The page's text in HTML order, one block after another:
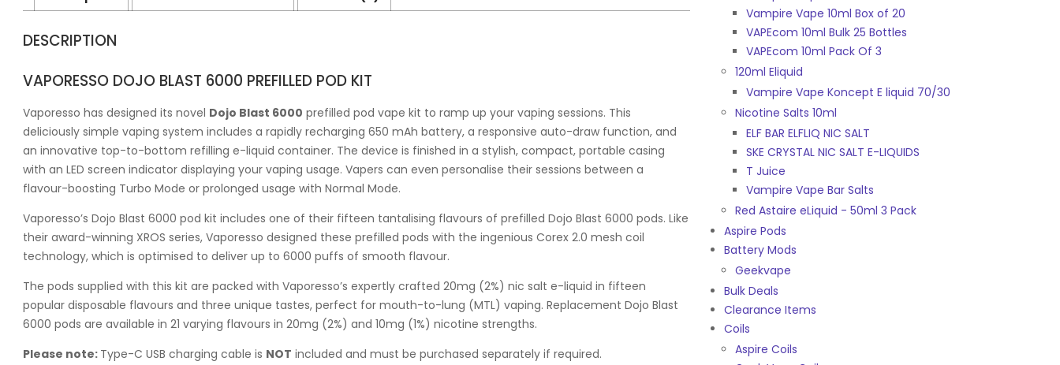
DESCRIPTION
VAPORESSO DOJO BLAST 6000 PREFILLED POD KIT
Vaporesso has designed its novel Dojo Blast 6000 prefilled pod vape kit to ramp up your vaping sessions. This
deliciously simple vaping system includes a rapidly recharging 650 mAh battery, a responsive auto-draw function, and
an innovative top-to-bottom refilling e-liquid container. The device is finished in a stylish, compact, portable casing
with an LED screen indicator displaying your vaping usage. Vapers can even personalise their sessions between a
flavour-boosting Turbo Mode or prolonged usage with Normal Mode.
Vaporesso’s Dojo Blast 6000 pod kit includes one of their fifteen tantalising flavours of prefilled Dojo Blast 6000 pods. Like
their award-winning XROS series, Vaporesso designed these prefilled pods with the ingenious Corex 2.0 mesh coil
technology, which is optimised to deliver up to 6000 puffs of smooth flavour.
The pods supplied with this kit are packed with Vaporesso’s expertly crafted 20mg (2%) nic salt e-liquid in fifteen
popular disposable flavours and three unique tastes, perfect for mouth-to-lung (MTL) vaping. Replacement Dojo Blast
6000 pods are available in 21 varying flavours in 20mg (2%) and 10mg (1%) nicotine strengths.
Please note: Type-C USB charging cable is NOT included and must be purchased separately if required.
Vampire Vape 10ml Box of 20
VAPEcom 10ml Bulk 25 Bottles
VAPEcom 10ml Pack Of 3
120ml Eliquid
Vampire Vape Koncept E liquid 70/30
Nicotine Salts 10ml
ELF BAR ELFLIQ NIC SALT
SKE CRYSTAL NIC SALT E-LIQUIDS
T Juice
Vampire Vape Bar Salts
Red Astaire eLiquid - 50ml 3 Pack
Aspire Pods
Battery Mods
Geekvape
Bulk Deals
Clearance Items
Coils
Aspire Coils